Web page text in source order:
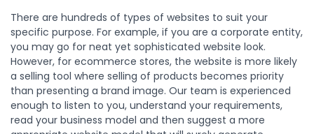
There are hundreds of types of websites to suit your
specific purpose. For example, if you are a corporate entity,
you may go for neat yet sophisticated website look.
However, for ecommerce stores, the website is more likely
a selling tool where selling of products becomes priority
than presenting a brand image. Our team is experienced
enough to listen to you, understand your requirements,
read your business model and then suggest a more